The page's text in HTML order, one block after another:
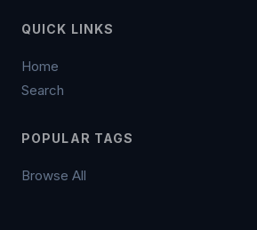
QUICK LINKS
Home
Search
POPULAR TAGS
Browse All